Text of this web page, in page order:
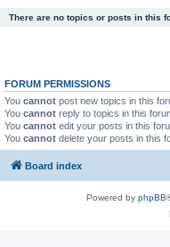
There are no topics or posts in this
FORUM PERMISSIONS
You cannot post new topics in this
You cannot reply to topics in this
You cannot edit your posts in this
You cannot delete your posts in this
Board index
Powered by phpBB